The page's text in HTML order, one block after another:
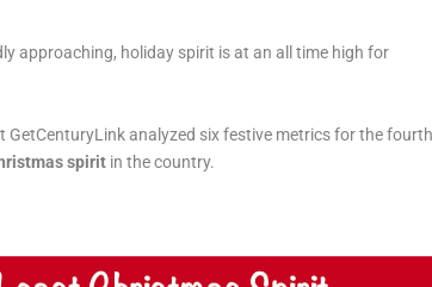
approaching, holiday spirit is at an all time high for
GetCenturyLink analyzed six festive metrics for the
spirit in the country.